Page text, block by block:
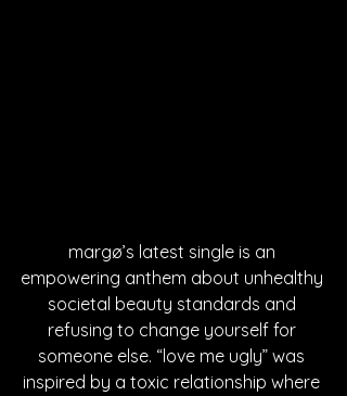
margø’s latest single is an
empowering anthem about unhealthy
societal beauty standards and
refusing to change yourself for
someone else. “love me ugly” was
inspired by a toxic relationship where